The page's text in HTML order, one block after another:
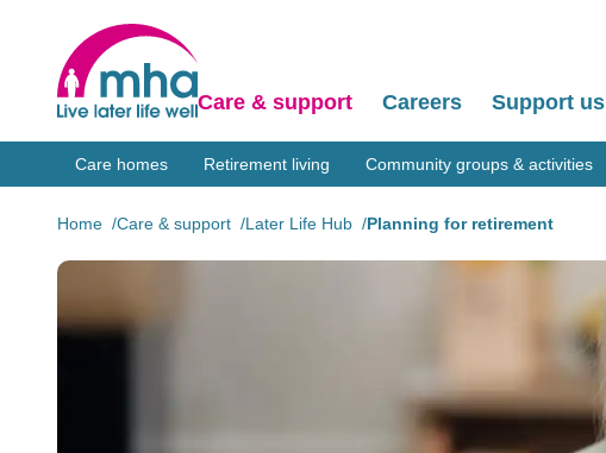
Care & support Careers Support us
Care homes Retirement living Community groups & activities
Home Care & support Later Life Hub Planning for retirement